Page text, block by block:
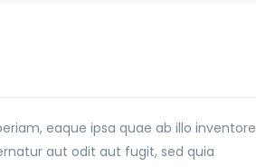
eaque ipsa quae ab illo inventore
aut odit aut fugit, sed quia